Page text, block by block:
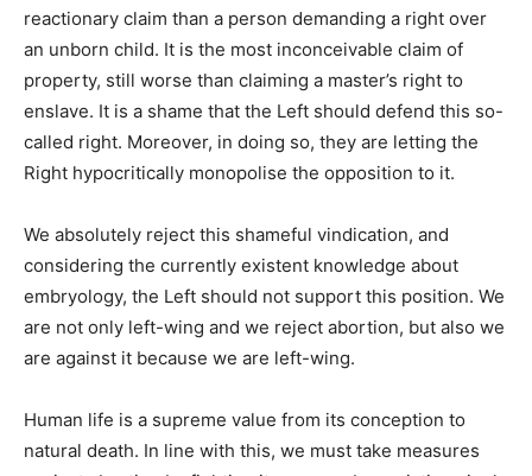
reactionary claim than a person demanding a right over
an unborn child. It is the most inconceivable claim of
property, still worse than claiming a master’s right to
enslave. It is a shame that the Left should defend this so-
called right. Moreover, in doing so, they are letting the
Right hypocritically monopolise the opposition to it.
We absolutely reject this shameful vindication, and
considering the currently existent knowledge about
embryology, the Left should not support this position. We
are not only left-wing and we reject abortion, but also we
are against it because we are left-wing.
Human life is a supreme value from its conception to
natural death. In line with this, we must take measures